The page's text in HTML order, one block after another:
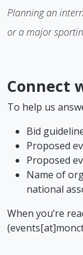
Planning an
or a major
Connect
To help us
Bid
Proposed
Proposed
Name of
national
When you’re